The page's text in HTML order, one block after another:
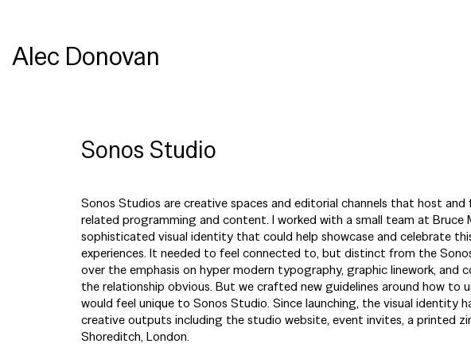
Alec Donovan
Sonos Studio
Sonos Studios are creative spaces and editorial channels that host
related programming and content. I worked with a small team at Bruce
sophisticated visual identity that could help showcase and celebrate
experiences. It needed to feel connected to, but distinct from the
over the emphasis on hyper modern typography, graphic linework,
the relationship obvious. But we crafted new guidelines around how to
would feel unique to Sonos Studio. Since launching, the visual identity
creative outputs including the studio website, event invites, a printed
Shoreditch, London.